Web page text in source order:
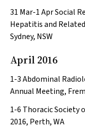
31 Mar-1 AprSocial
Hepatitis and
Sydney, NSW
April 2016
1-3Abdominal
Annual Meeting,
1-6 Thoracic Society
2016, Perth, WA